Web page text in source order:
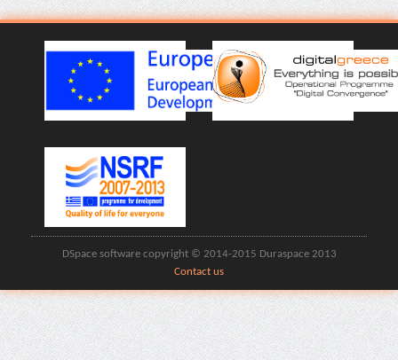
DSpace software copyright © 2014-2015 Duraspace 2013
Contact us